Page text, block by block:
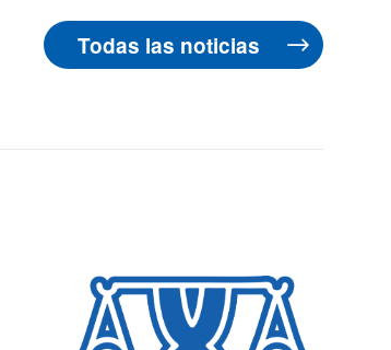
Todas las noticias